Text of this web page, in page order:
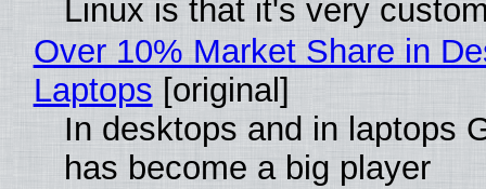
Linux is that it's very
Over 10% Market Share in
Laptops [original]
In desktops and in laptops
has become a big player